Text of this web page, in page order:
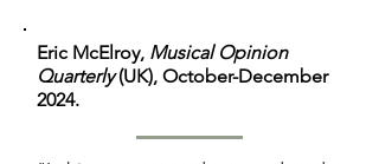
Walker, Richard Taruskin, and
historian Jill Lepore, and in primary-
source material produced by
Kennedy ad- ministration. His study
Eric McElroy, Musical Opinion
Quarterly(UK), October-December
2024.